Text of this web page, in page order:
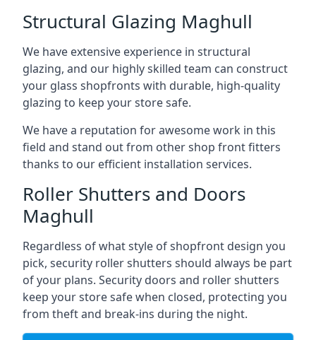
Structural Glazing Maghull
We have extensive experience in structural
glazing, and our highly skilled team can construct
your glass shopfronts with durable, high-quality
glazing to keep your store safe.
We have a reputation for awesome work in this
field and stand out from other shop front fitters
thanks to our efficient installation services.
Roller Shutters and Doors
Maghull
Regardless of what style of shopfront design you
pick, security roller shutters should always be part
of your plans. Security doors and roller shutters
keep your store safe when closed, protecting you
from theft and break-ins during the night.